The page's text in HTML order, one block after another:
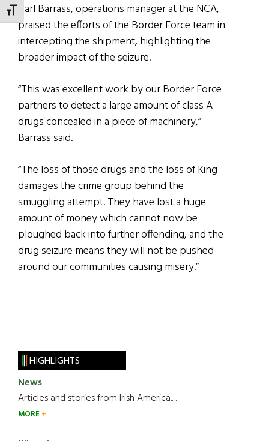
TOGGLE FONT SIZE
Carl Barrass, operations manager at the NCA,
praised the efforts of the Border Force team in
intercepting the shipment, highlighting the
broader impact of the seizure.
“This was excellent work by our Border Force
partners to detect a large amount of class A
drugs concealed in a piece of machinery,”
Barrass said.
“The loss of those drugs and the loss of King
damages the crime group behind the
smuggling attempt. They have lost a huge
amount of money which cannot now be
ploughed back into further offending, and the
drug seizure means they will not be pushed
around our communities causing misery.”
HIGHLIGHTS
News
Articles and stories from Irish America.....
MORE